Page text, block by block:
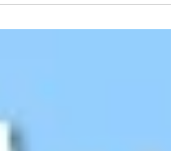
Farm Restaurant」near
(foot of Genting) Malaysia